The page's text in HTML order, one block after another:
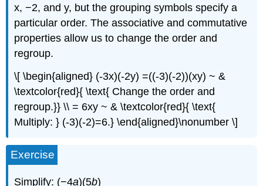
x, −2, and y, but the grouping symbols specify a
particular order. The associative and commutative
properties allow us to change the order and
regroup.
\[ \begin{aligned} (-3x)(-2y) =((-3)(-2))(xy) ~ &
\textcolor{red}{ \text{ Change the order and
regroup.}} \\ = 6xy ~ & \textcolor{red}{ \text{
Multiply: } (-3)(-2)=6.} \end{aligned}\nonumber \]
Exercise
Simplify: (−4a)(5b)